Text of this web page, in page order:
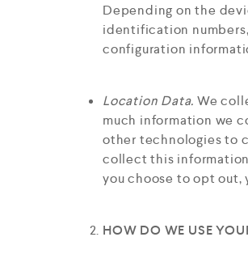
Depending on the
identification
configuration
Location Data. We
much information we
other technologies to
collect this
you choose to opt out,
HOW DO WE USE